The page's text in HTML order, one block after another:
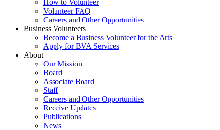
How to Volunteer
Volunteer FAQ
Careers and Other Opportunities
Business Volunteers
Become a Business Volunteer for the Arts
Apply for BVA Services
About
Our Mission
Board
Associate Board
Staff
Careers and Other Opportunities
Receive Updates
Publications
News